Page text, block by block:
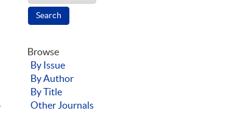
Browse
By Issue
By Author
By Title
Other Journals